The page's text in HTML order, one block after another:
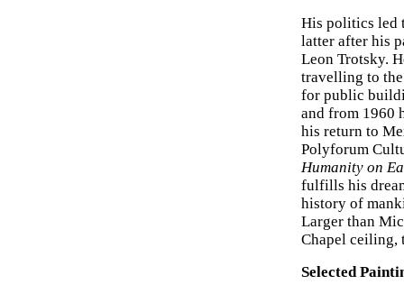
His politics led
latter after his
Leon Trotsky.
travelling to the
for public
and from 1960
his return to
Polyforum
Humanity on
fulfills his
history of
Larger than
Chapel ceiling,
Selected